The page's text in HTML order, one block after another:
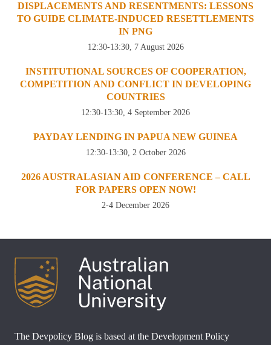
DISPLACEMENTS AND RESENTMENTS: LESSONS
TO GUIDE CLIMATE-INDUCED RESETTLEMENTS
IN PNG
12:30-13:30, 7 August 2026
INSTITUTIONAL SOURCES OF COOPERATION,
COMPETITION AND CONFLICT IN DEVELOPING
COUNTRIES
12:30-13:30, 4 September 2026
PAYDAY LENDING IN PAPUA NEW GUINEA
12:30-13:30, 2 October 2026
2026 AUSTRALASIAN AID CONFERENCE – CALL
FOR PAPERS OPEN NOW!
2-4 December 2026
The Devpolicy Blog is based at the Development Policy